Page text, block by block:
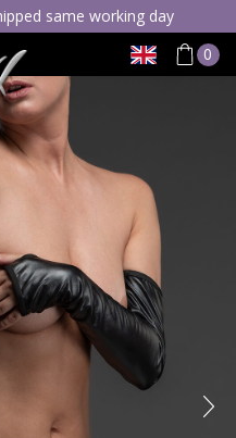
same working day
0